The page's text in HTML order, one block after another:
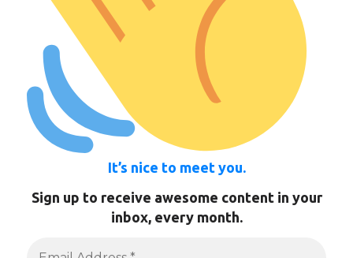
It’s nice to meet you.
Sign up to receive awesome content in your
inbox, every month.